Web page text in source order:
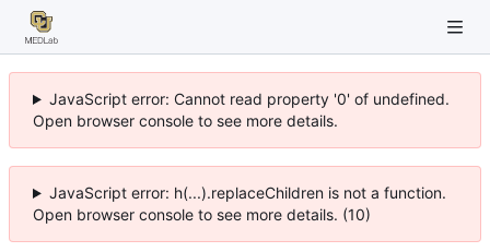
JavaScript error: Cannot read property '0' of undefined.
Open browser console to see more details.
JavaScript error: h(...).replaceChildren is not a function.
Open browser console to see more details. (10)